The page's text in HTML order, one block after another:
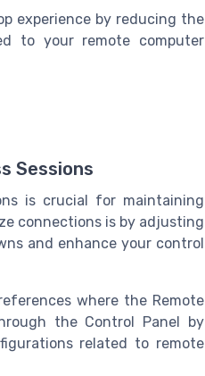
experience by reducing the
to your remote computer
Sessions
is crucial for maintaining
connections is by adjusting
and enhance your control
where the Remote
the Control Panel by
related to remote